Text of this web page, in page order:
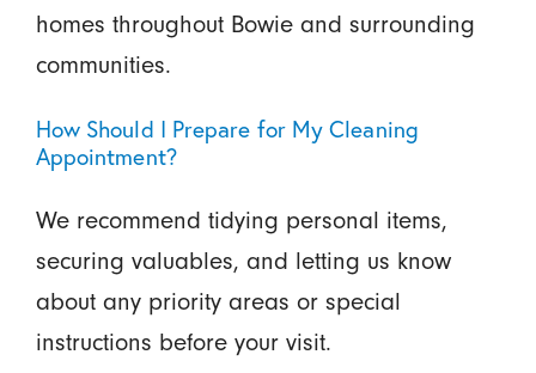
homes throughout Bowie and surrounding
communities.
How Should I Prepare for My Cleaning
Appointment?
We recommend tidying personal items,
securing valuables, and letting us know
about any priority areas or special
instructions before your visit.